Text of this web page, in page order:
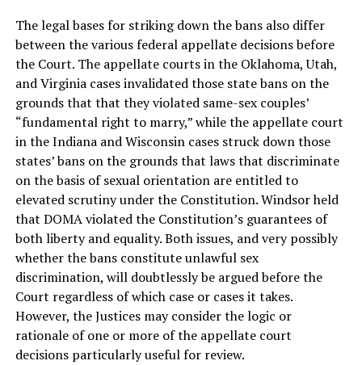
The legal bases for striking down the bans also differ
between the various federal appellate decisions before
the Court. The appellate courts in the Oklahoma, Utah,
and Virginia cases invalidated those state bans on the
grounds that that they violated same-sex couples’
“fundamental right to marry,” while the appellate court
in the Indiana and Wisconsin cases struck down those
states’ bans on the grounds that laws that discriminate
on the basis of sexual orientation are entitled to
elevated scrutiny under the Constitution. Windsor held
that DOMA violated the Constitution’s guarantees of
both liberty and equality. Both issues, and very possibly
whether the bans constitute unlawful sex
discrimination, will doubtlessly be argued before the
Court regardless of which case or cases it takes.
However, the Justices may consider the logic or
rationale of one or more of the appellate court
decisions particularly useful for review.